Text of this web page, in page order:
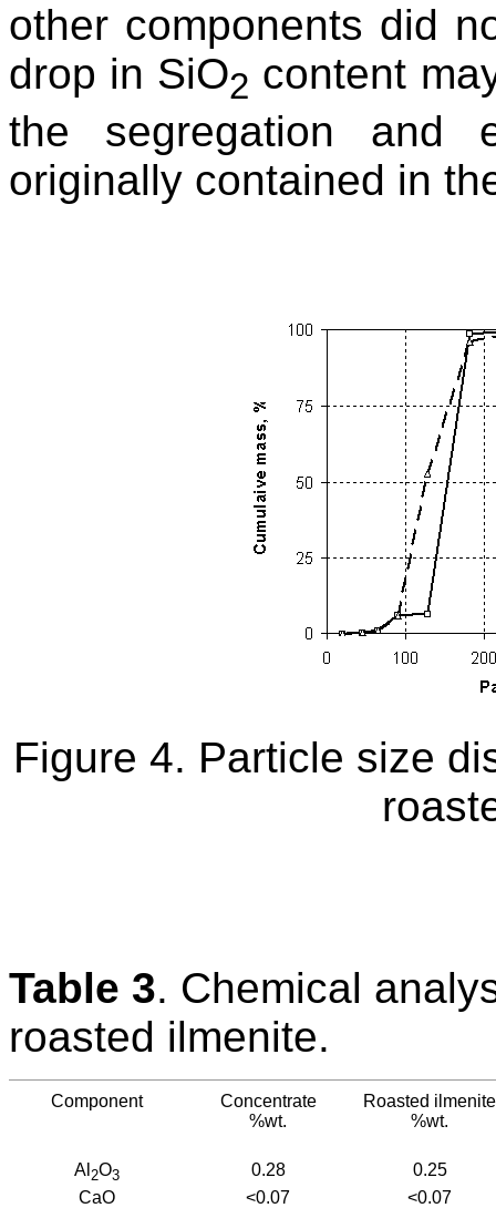
other components did
drop in SiO2 content
the segregation and
originally contained in
Figure 4. Particle size
Table 3. Chemical
roasted ilmenite.
Component
Concentrate
%wt.
Roasted ilmenite
%wt.
Al 2O3 0.28
0.25
CaO
<0.07
<0.07